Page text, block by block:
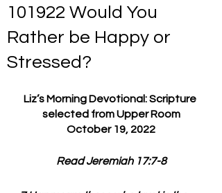
101922 Would You
Rather be Happy or
Stressed?
Liz’s Morning Devotional: Scripture
selected from Upper Room
October 19, 2022
Read Jeremiah 17:7-8